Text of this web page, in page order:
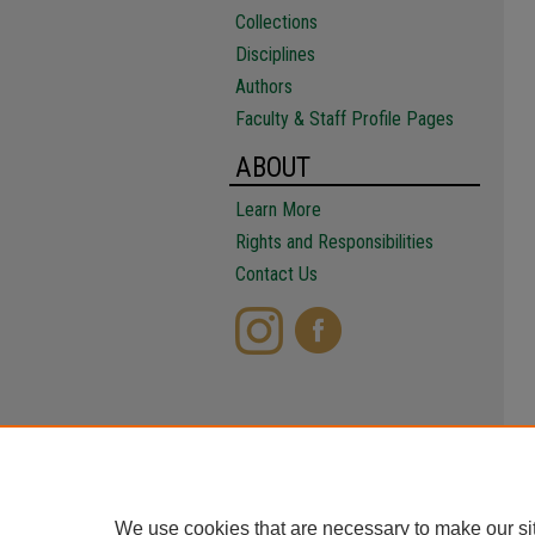
Collections
Disciplines
Authors
Faculty & Staff Profile Pages
ABOUT
Learn More
Rights and Responsibilities
Contact Us
We use cookies that are necessary to make our